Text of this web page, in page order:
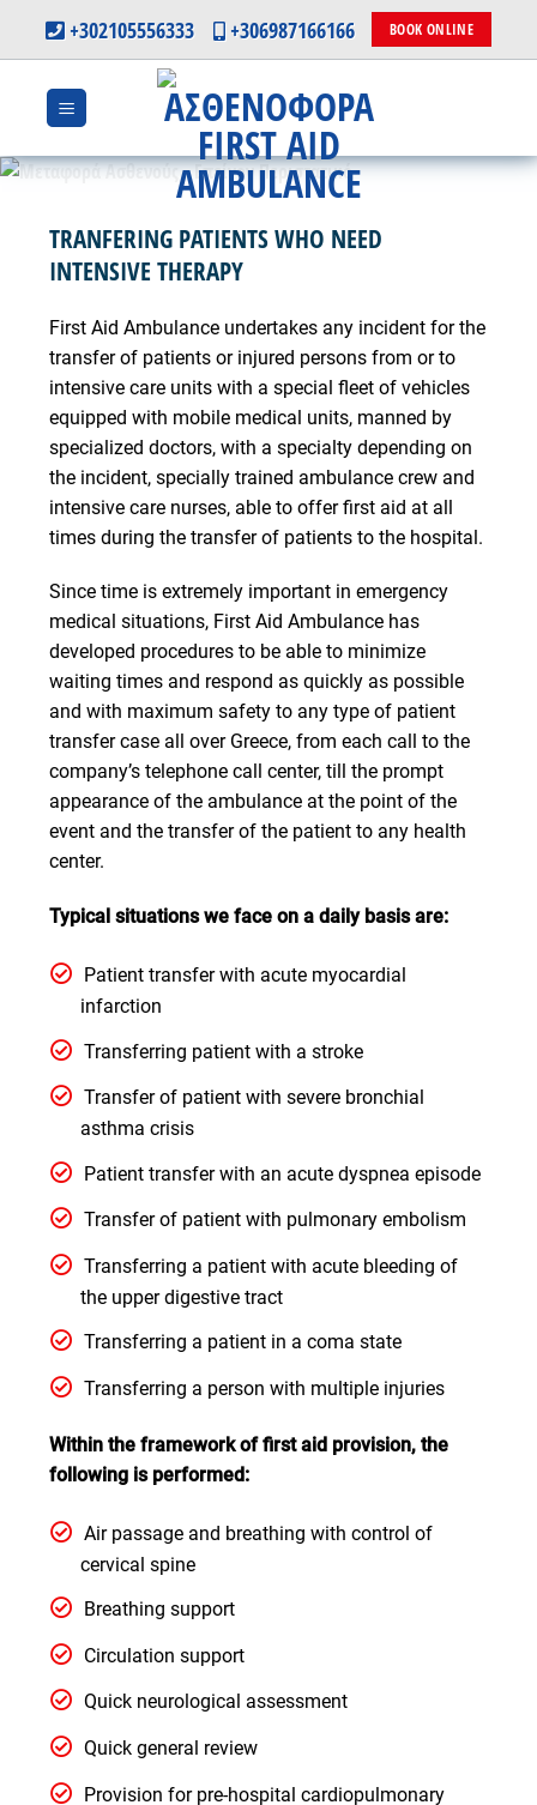
+302105556333 +306987166166 BOOK ONLINE
TRANFERING PATIENTS WHO NEED
INTENSIVE THERAPY
First Aid Ambulance undertakes any incident for the
transfer of patients or injured persons from or to
intensive care units with a special fleet of vehicles
equipped with mobile medical units, manned by
specialized doctors, with a specialty depending on
the incident, specially trained ambulance crew and
intensive care nurses, able to offer first aid at all
times during the transfer of patients to the hospital.
Since time is extremely important in emergency
medical situations, First Aid Ambulance has
developed procedures to be able to minimize
waiting times and respond as quickly as possible
and with maximum safety to any type of patient
transfer case all over Greece, from each call to the
company’s telephone call center, till the prompt
appearance of the ambulance at the point of the
event and the transfer of the patient to any health
center.
Typical situations we face on a daily basis are:
Patient transfer with acute myocardial
infarction
Transferring patient with a stroke
Transfer of patient with severe bronchial
asthma crisis
Patient transfer with an acute dyspnea episode
Transfer of patient with pulmonary embolism
Transferring a patient with acute bleeding of
the upper digestive tract
Transferring a patient in a coma state
Transferring a person with multiple injuries
Within the framework of first aid provision, the
following is performed:
Air passage and breathing with control of
cervical spine
Breathing support
Circulation support
Quick neurological assessment
Quick general review
Provision for pre-hospital cardiopulmonary